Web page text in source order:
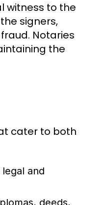
witness to the
signers,
Notaries
the
cater to both
and
deeds,